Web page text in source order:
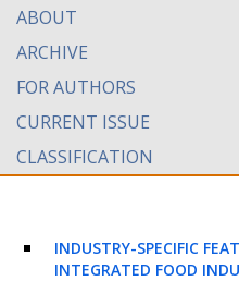
ABOUT
ARCHIVE
FOR AUTHORS
CURRENT ISSUE
CLASSIFICATION
INDUSTRY-SPECIFIC
INTEGRATED FOOD